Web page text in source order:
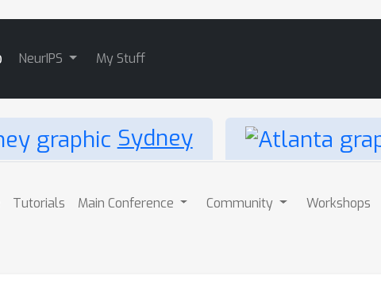
NeurIPS My Stuff
Sydney
Tutorials Main Conference Community Workshops